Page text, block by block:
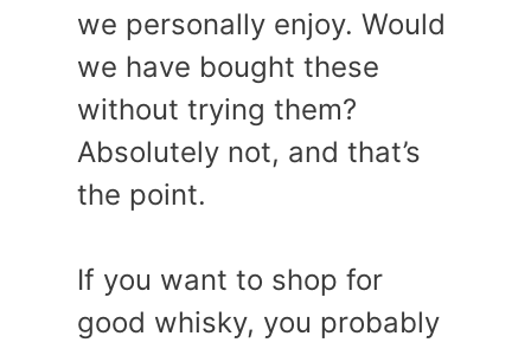
we personally enjoy. Would
we have bought these
without trying them?
Absolutely not, and that’s
the point.
If you want to shop for
good whisky, you probably